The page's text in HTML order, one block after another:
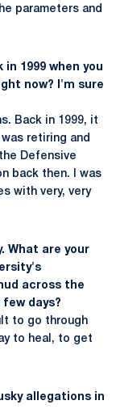
parameters and
1999 when you
now? I'm sure
Back in 1999, it
retiring and
Defensive
back then. I was
with very, very
What are your
across the
days?
to go through
to heal, to get
allegations in